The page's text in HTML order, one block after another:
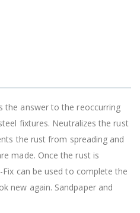
the answer to the reoccurring
fixtures. Neutralizes the rust
the rust from spreading and
made. Once the rust is
can be used to complete the
new again. Sandpaper and